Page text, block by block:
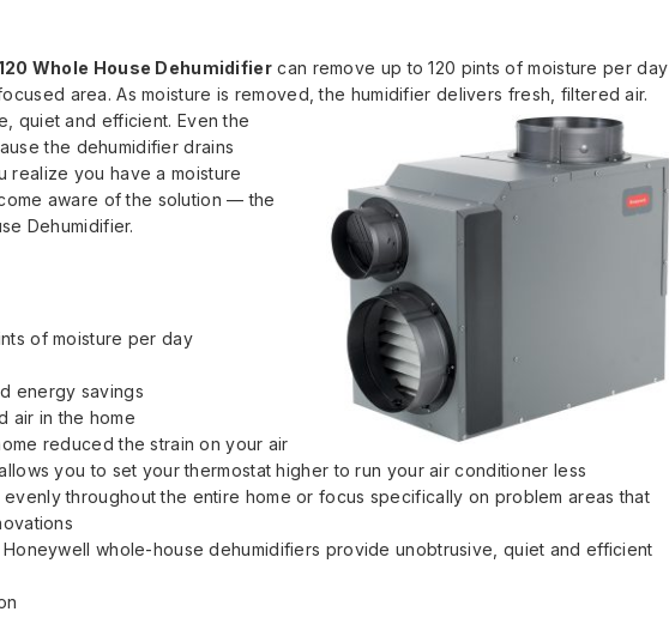
Whole House Dehumidifier can remove up to 120 pints of moisture per day
area. As moisture is removed, the humidifier delivers fresh, filtered air.
quiet and efficient. Even the
the dehumidifier drains
realize you have a moisture
aware of the solution — the
Dehumidifier.
of moisture per day
energy savings
air in the home
reduced the strain on your air
you to set your thermostat higher to run your air conditioner less
evenly throughout the entire home or focus specifically on problem areas that
whole-house dehumidifiers provide unobtrusive, quiet and efficient